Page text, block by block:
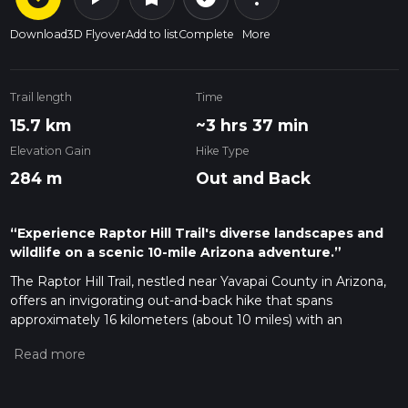
Download3D FlyoverAdd to listComplete More
Trail length
15.7 km
Time
~3 hrs 37 min
Elevation Gain
284 m
Hike Type
Out and Back
“Experience Raptor Hill Trail's diverse landscapes and
wildlife on a scenic 10-mile Arizona adventure.”
The Raptor Hill Trail, nestled near Yavapai County in Arizona,
offers an invigorating out-and-back hike that spans
approximately 16 kilometers (about 10 miles) with an
feet). This medium-difficulty trail promises a blend of scenic